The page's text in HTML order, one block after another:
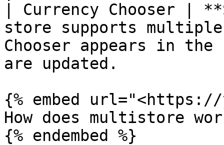
| Currency Chooser |
store supports
Chooser appears in
are updated.
{% embed url="<https://
How does multistore
{% endembed %}